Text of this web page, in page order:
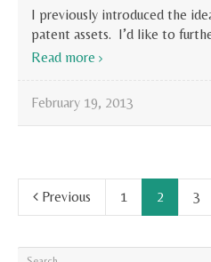
I previously introduced the
patent assets. I’d like to
Read more
February 19, 2013
Previous 1 2 3